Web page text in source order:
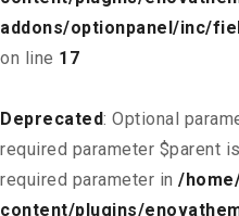
addons/optionpanel/inc/
on line 17
Deprecated: Optional
required parameter $parent
required parameter in /
content/plugins/